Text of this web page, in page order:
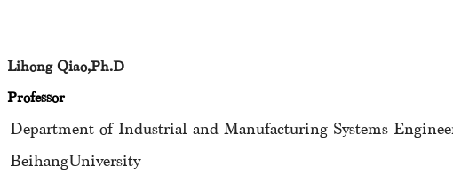
Lihong Qiao,Ph.D
Professor
Department of Industrial and Manufacturing Systems
BeihangUniversity